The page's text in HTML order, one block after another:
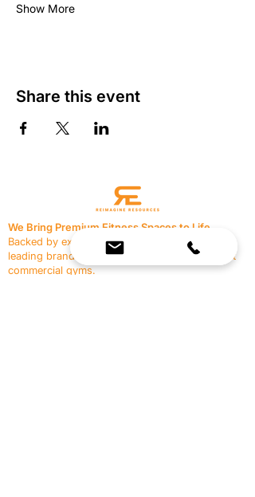
Show More
Share this event
We Bring Premium Fitness Spaces to Life.
Backed by expert consultation and industry-
leading brands, we design, equip, and support
commercial gyms.